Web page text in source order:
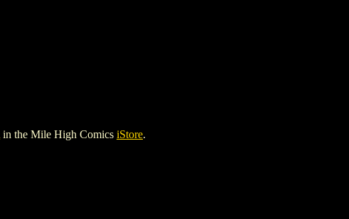
in the Mile High Comics iStore.